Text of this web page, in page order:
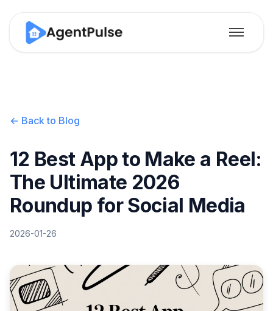
← Back to Blog
12 Best App to Make a Reel:
The Ultimate 2026
Roundup for Social Media
2026-01-26